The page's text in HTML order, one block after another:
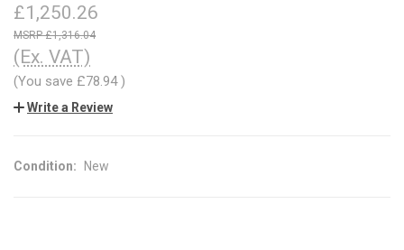
£1,250.26
£1,316.04
(Ex. VAT)
(You save £78.94)
Write a Review
Condition: New